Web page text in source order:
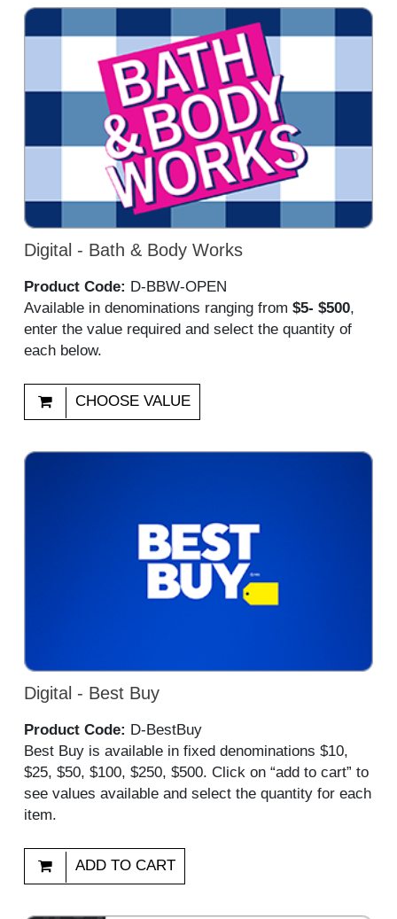
Digital - Bath & Body Works
Product Code: D-BBW-OPEN
Available in denominations ranging from $5- $500,
enter the value required and select the quantity of
each below.
CHOOSE VALUE
Digital - Best Buy
Product Code: D-BestBuy
Best Buy is available in fixed denominations $10,
$25, $50, $100, $250, $500. Click on “add to cart” to
see values available and select the quantity for each
item.
ADD TO CART